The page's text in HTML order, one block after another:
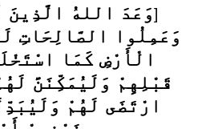
وَعَدَ اللهُ الَّذِينَ
وَعَمِلُوا الصَّالِحَاتِ
الْأَرْضِ كَمَا
قَبْلِهِمْ وَلَيُمَكِّنَنَّ
ارْتَضَى لَهُمْ